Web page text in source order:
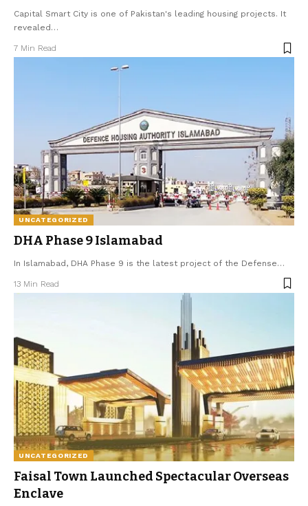
Capital Smart City is one of Pakistan's leading housing projects. It
revealed …
7 Min Read
UNCATEGORIZED
DHA Phase 9 Islamabad
In Islamabad, DHA Phase 9 is the latest project of the Defense…
13 Min Read
UNCATEGORIZED
Faisal Town Launched Spectacular Overseas
Enclave